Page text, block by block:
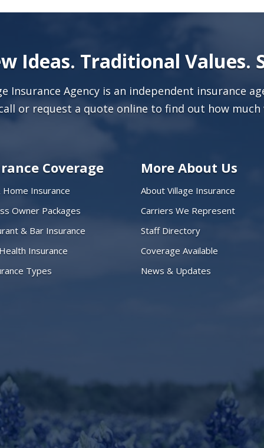
Ideas. Traditional Values.
Insurance Agency is an independent insurance
or request a quote online to find out how much
Coverage
Home Insurance
Owner Packages
& Bar Insurance
Insurance
Types
More About Us
About Village Insurance
Carriers We Represent
Staff Directory
Coverage Available
News & Updates